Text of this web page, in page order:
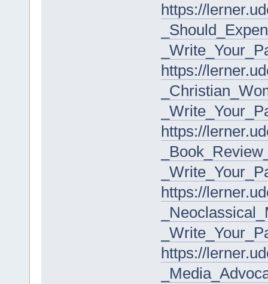
https://
https://
https://
https://
https://